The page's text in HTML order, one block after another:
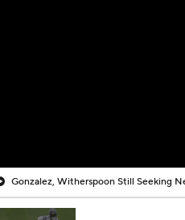
Gonzalez, Witherspoon Still Seeking